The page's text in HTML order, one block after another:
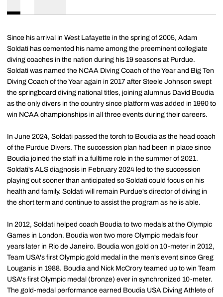
Since his arrival in West Lafayette in the spring of 2005, Adam
Soldati has cemented his name among the preeminent collegiate
diving coaches in the nation during his 19 seasons at Purdue.
Soldati was named the NCAA Diving Coach of the Year and Big Ten
Diving Coach of the Year again in 2017 after Steele Johnson swept
the springboard diving national titles, joining alumnus David Boudia
as the only divers in the country since platform was added in 1990 to
win NCAA championships in all three events during their careers.
In June 2024, Soldati passed the torch to Boudia as the head coach
of the Purdue Divers. The succession plan had been in place since
Boudia joined the staff in a fulltime role in the summer of 2021.
Soldati's ALS diagnosis in February 2024 led to the succession
playing out sooner than anticipated so Soldati could focus on his
health and family. Soldati will remain Purdue's director of diving in
the short term and continue to assist the program as he is able.
In 2012, Soldati helped coach Boudia to two medals at the Olympic
Games in London. Boudia won two more Olympic medals four
years later in Rio de Janeiro. Boudia won gold on 10-meter in 2012,
Team USA's first Olympic gold medal in the men's event since Greg
Louganis in 1988. Boudia and Nick McCrory teamed up to win Team
USA's first Olympic medal (bronze) ever in synchronized 10-meter.
The gold-medal performance earned Boudia USA Diving Athlete of